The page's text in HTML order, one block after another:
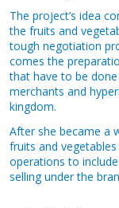
The project’s idea
the fruits and
tough negotiation
comes the
that have to be
merchants and
kingdom.
After she became a
fruits and
operations to
selling under the